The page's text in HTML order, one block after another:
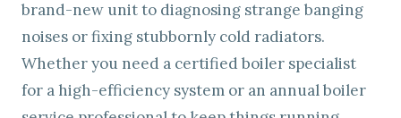
brand-new unit to diagnosing strange banging
noises or fixing stubbornly cold radiators.
Whether you need a certified boiler specialist
for a high-efficiency system or an annual boiler